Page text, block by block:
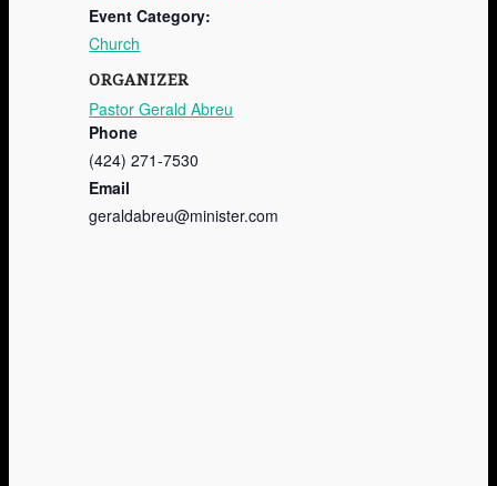
Event Category:
Church
ORGANIZER
Pastor Gerald Abreu
Phone
(424) 271-7530
Email
geraldabreu@minister.com